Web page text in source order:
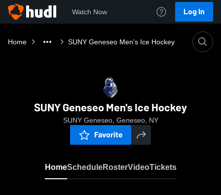
Watch Now Log In
Home SUNY Geneseo Men's Ice Hockey
SUNY Geneseo Men's Ice Hockey
SUNY Geneseo, Geneseo, NY
Favorite
HomeScheduleRosterVideoTickets